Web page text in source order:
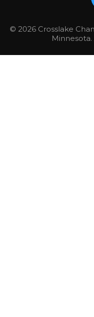
© 2026 Crosslake
Minnesota.